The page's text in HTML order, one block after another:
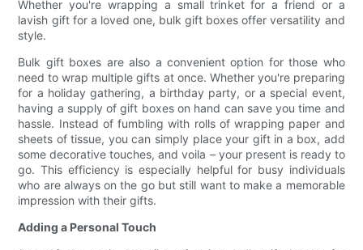
Whether you're wrapping a small trinket for a friend or a
lavish gift for a loved one, bulk gift boxes offer versatility and
style.
Bulk gift boxes are also a convenient option for those who
need to wrap multiple gifts at once. Whether you're preparing
for a holiday gathering, a birthday party, or a special event,
having a supply of gift boxes on hand can save you time and
hassle. Instead of fumbling with rolls of wrapping paper and
sheets of tissue, you can simply place your gift in a box, add
some decorative touches, and voila – your present is ready to
go. This efficiency is especially helpful for busy individuals
who are always on the go but still want to make a memorable
impression with their gifts.
Adding a Personal Touch